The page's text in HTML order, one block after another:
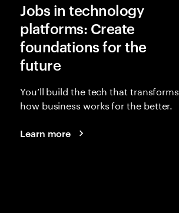
Jobs in technology
platforms: Create
foundations for the
future
You’ll build the tech that transforms
how business works for the better.
Learn more